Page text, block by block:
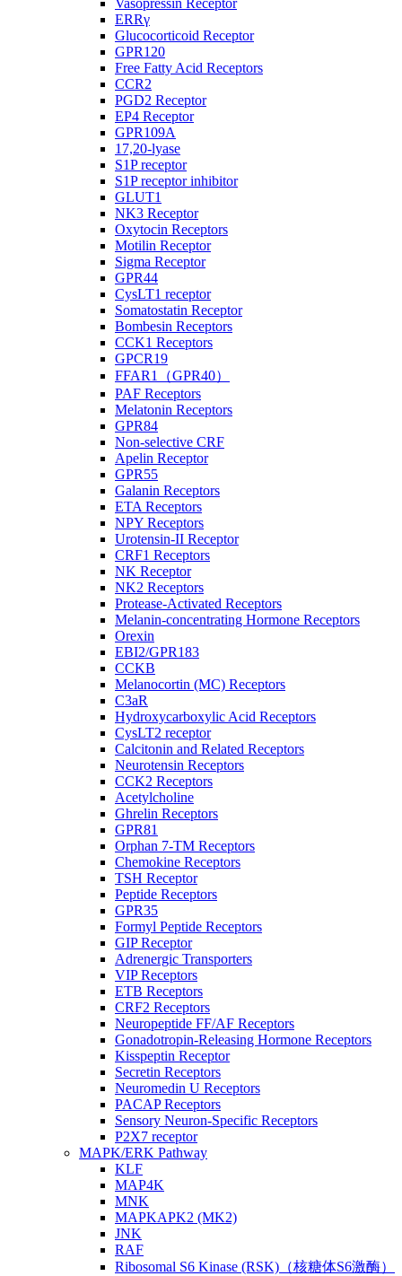
Vasopressin Receptor
ERRγ
Glucocorticoid Receptor
GPR120
Free Fatty Acid Receptors
CCR2
PGD2 Receptor
EP4 Receptor
GPR109A
17,20-lyase
S1P receptor
S1P receptor inhibitor
GLUT1
NK3 Receptor
Oxytocin Receptors
Motilin Receptor
Sigma Receptor
GPR44
CysLT1 receptor
Somatostatin Receptor
Bombesin Receptors
CCK1 Receptors
GPCR19
FFAR1（GPR40）
PAF Receptors
Melatonin Receptors
GPR84
Non-selective CRF
Apelin Receptor
GPR55
Galanin Receptors
ETA Receptors
NPY Receptors
Urotensin-II Receptor
CRF1 Receptors
NK Receptor
NK2 Receptors
Protease-Activated Receptors
Melanin-concentrating Hormone Receptors
Orexin
EBI2/GPR183
CCKB
Melanocortin (MC) Receptors
C3aR
Hydroxycarboxylic Acid Receptors
CysLT2 receptor
Calcitonin and Related Receptors
Neurotensin Receptors
CCK2 Receptors
Acetylcholine
Ghrelin Receptors
GPR81
Orphan 7-TM Receptors
Chemokine Receptors
TSH Receptor
Peptide Receptors
GPR35
Formyl Peptide Receptors
GIP Receptor
Adrenergic Transporters
VIP Receptors
ETB Receptors
CRF2 Receptors
Neuropeptide FF/AF Receptors
Gonadotropin-Releasing Hormone Receptors
Kisspeptin Receptor
Secretin Receptors
Neuromedin U Receptors
PACAP Receptors
Sensory Neuron-Specific Receptors
P2X7 receptor
MAPK/ERK Pathway
KLF
MAP4K
MNK
MAPKAPK2 (MK2)
JNK
RAF
Ribosomal S6 Kinase (RSK)（核糖体S6激酶）